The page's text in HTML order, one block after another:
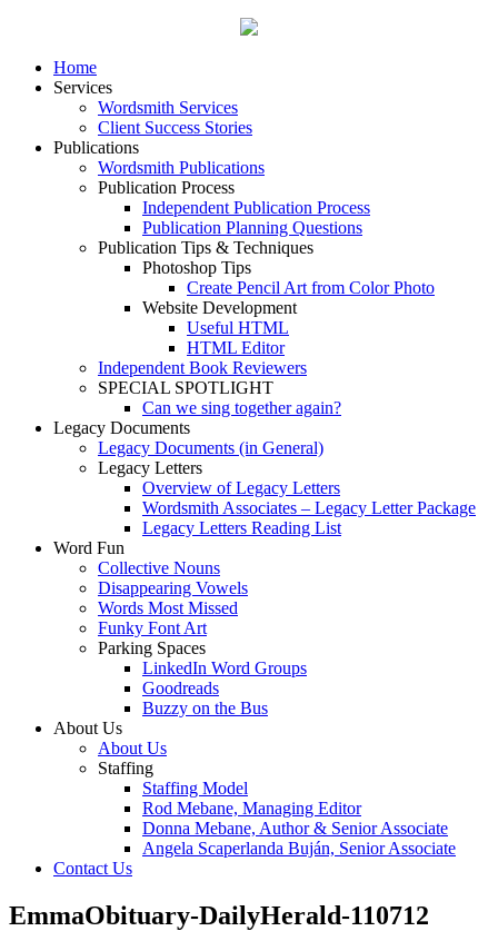
Home
Services
Wordsmith Services
Client Success Stories
Publications
Wordsmith Publications
Publication Process
Independent Publication Process
Publication Planning Questions
Publication Tips & Techniques
Photoshop Tips
Create Pencil Art from Color Photo
Website Development
Useful HTML
HTML Editor
Independent Book Reviewers
SPECIAL SPOTLIGHT
Can we sing together again?
Legacy Documents
Legacy Documents (in General)
Legacy Letters
Overview of Legacy Letters
Wordsmith Associates – Legacy Letter Package
Legacy Letters Reading List
Word Fun
Collective Nouns
Disappearing Vowels
Words Most Missed
Funky Font Art
Parking Spaces
LinkedIn Word Groups
Goodreads
Buzzy on the Bus
About Us
About Us
Staffing
Staffing Model
Rod Mebane, Managing Editor
Donna Mebane, Author & Senior Associate
Angela Scaperlanda Buján, Senior Associate
Contact Us
EmmaObituary-DailyHerald-110712